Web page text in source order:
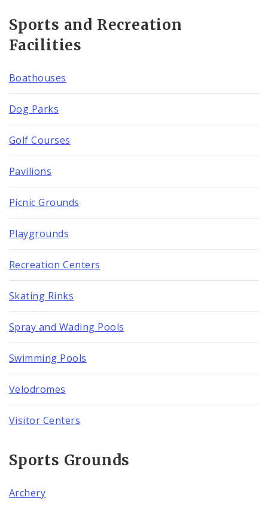
Sports and Recreation
Facilities
Boathouses
Dog Parks
Golf Courses
Pavilions
Picnic Grounds
Playgrounds
Recreation Centers
Skating Rinks
Spray and Wading Pools
Swimming Pools
Velodromes
Visitor Centers
Sports Grounds
Archery